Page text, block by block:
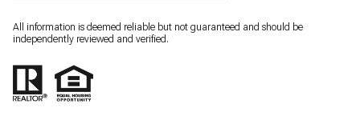
All information is deemed reliable but not guaranteed and should be
independently reviewed and verified.